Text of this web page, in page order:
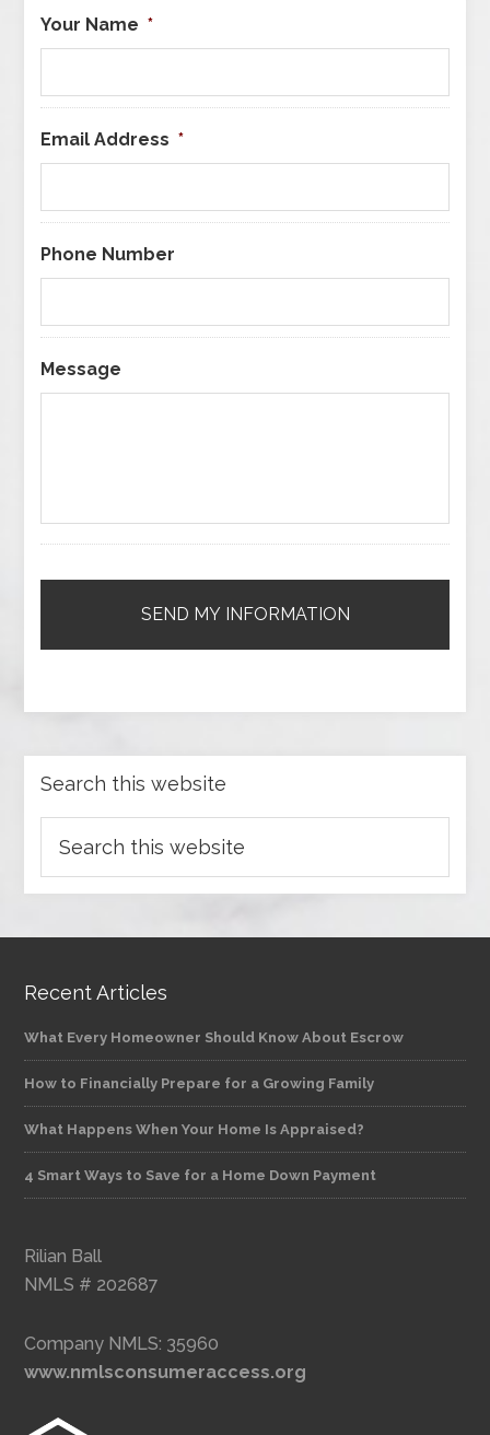
Your Name *
Email Address *
Phone Number
Message
Search this website
Recent Articles
What Every Homeowner Should Know About Escrow
How to Financially Prepare for a Growing Family
What Happens When Your Home Is Appraised?
4 Smart Ways to Save for a Home Down Payment
Rilian Ball
NMLS # 202687
Company NMLS: 35960
www.nmlsconsumeraccess.org